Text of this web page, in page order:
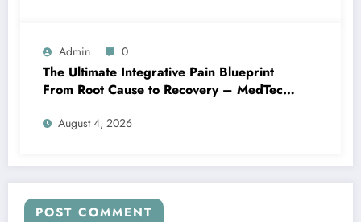
Admin 0
The Ultimate Integrative Pain Blueprint
From Root Cause to Recovery – MedTech
Engine
August 4, 2026
POST COMMENT